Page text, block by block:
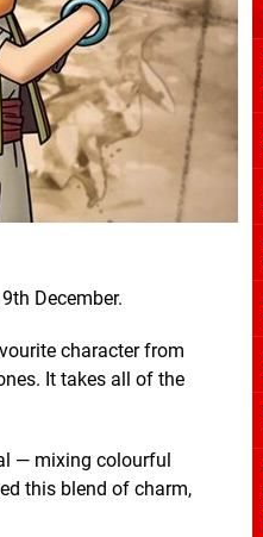
December.
character from
It takes all of the
— mixing colourful
this blend of charm,